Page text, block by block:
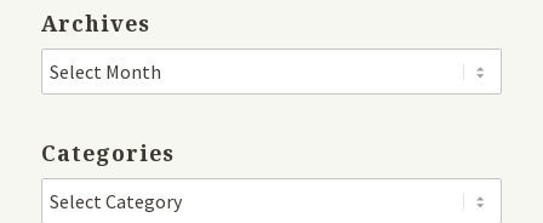
Archives
Categories